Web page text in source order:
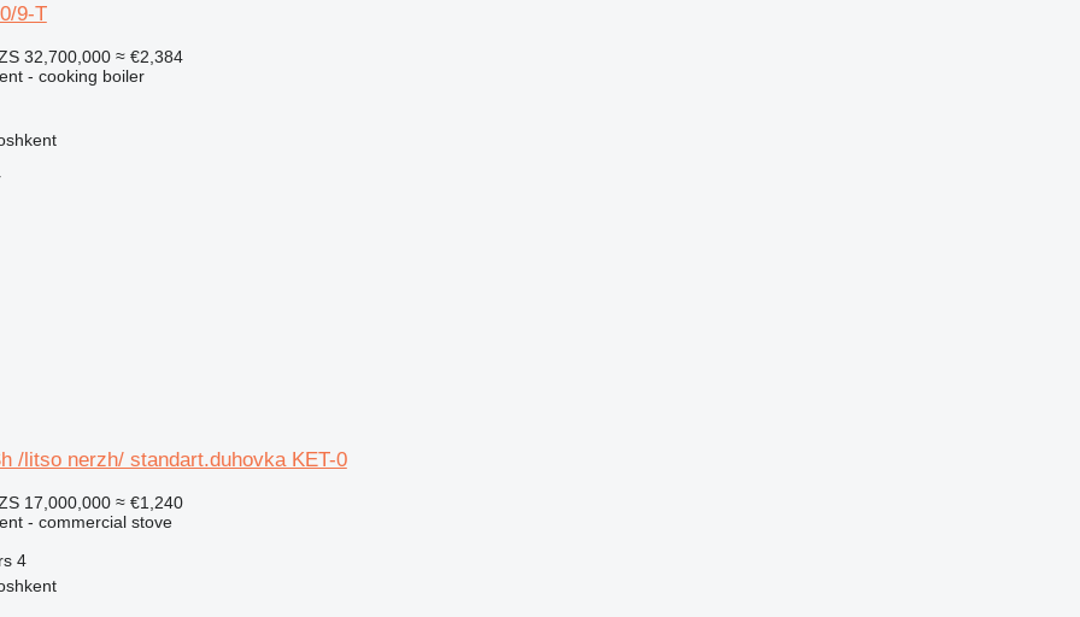
9-T
32,700,000 ≈ €2,384
- cooking boiler
/litso nerzh/ standart.duhovka KET-0
17,000,000 ≈ €1,240
- commercial stove
4